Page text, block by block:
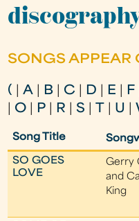
are
SONGS APPEAR
( |A B C D E F
O P R |S U
Song Title
SO GOES
LOVE
Gerry
and
King